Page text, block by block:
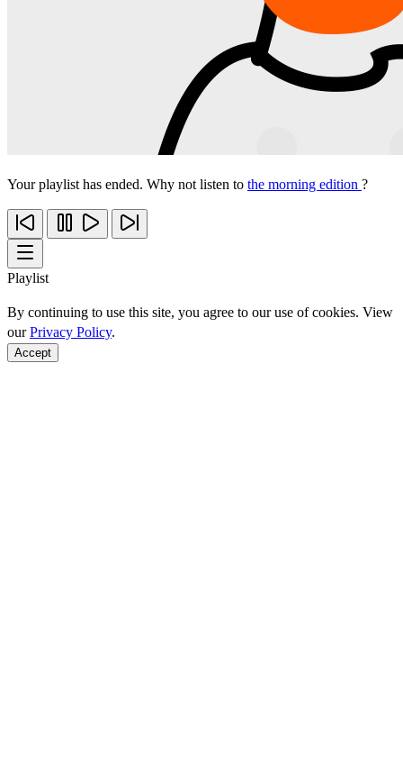
Your playlist has ended. Why not listen to the morning edition ?
Playlist
By continuing to use this site, you agree to our use of cookies. View
ourPrivacy Policy.
Accept